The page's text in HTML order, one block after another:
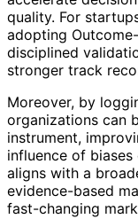
quality. For
adopting
disciplined
stronger track
Moreover, by
organizations can
instrument,
influence of
aligns with a
evidence-based
fast-changing